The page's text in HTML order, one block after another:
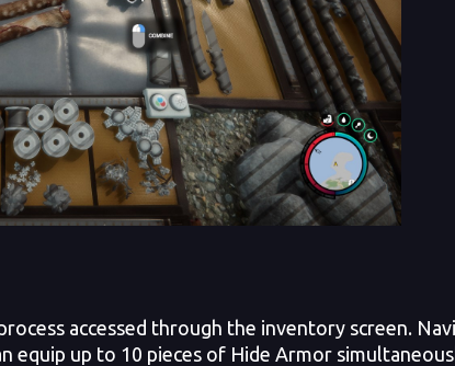
accessed through the inventory screen.
equip up to 10 pieces of Hide Armor